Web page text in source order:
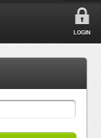
LOGIN